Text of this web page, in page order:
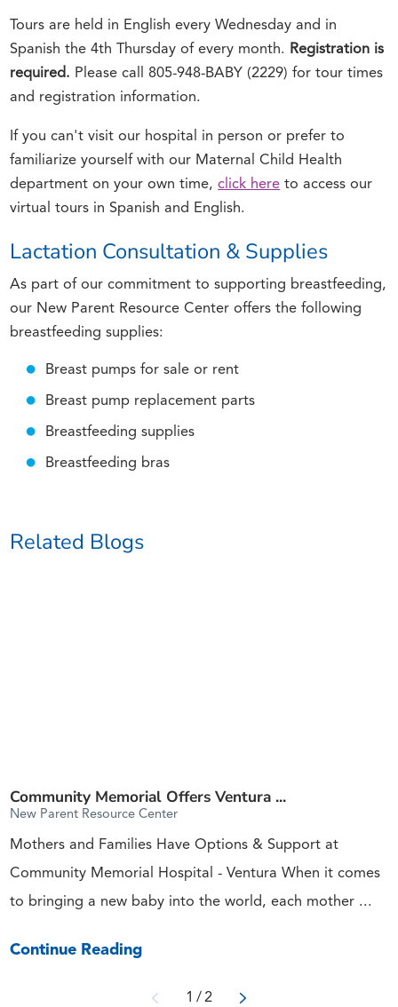
Tours are held in English every Wednesday and in
Spanish the 4th Thursday of every month. Registration is
required. Please call 805-948-BABY (2229) for tour times
and registration information.
If you can't visit our hospital in person or prefer to
familiarize yourself with our Maternal Child Health
department on your own time,click here to access our
virtual tours in Spanish and English.
Lactation Consultation & Supplies
As part of our commitment to supporting breastfeeding,
our New Parent Resource Center offers the following
breastfeeding supplies:
Breast pumps for sale or rent
Breast pump replacement parts
Breastfeeding supplies
Breastfeeding bras
Related Blogs
Community Memorial Offers Ventura ...
New Parent Resource Center
Mothers and Families Have Options & Support at
Community Memorial Hospital - Ventura When it comes
to bringing a new baby into the world, each mother ...
Continue Reading
1 / 2